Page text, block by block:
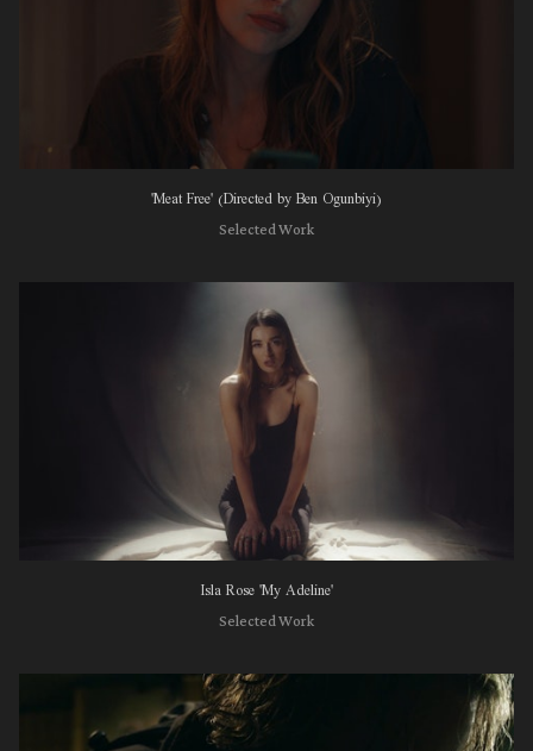
'Meat Free' (Directed by Ben Ogunbiyi)
Selected Work
Isla Rose 'My Adeline'
Selected Work